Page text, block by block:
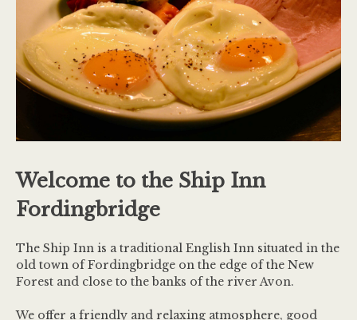
Welcome to the Ship Inn
Fordingbridge
The Ship Inn is a traditional English Inn situated in the
old town of Fordingbridge on the edge of the New
Forest and close to the banks of the river Avon.
We offer a friendly and relaxing atmosphere, good